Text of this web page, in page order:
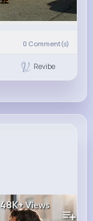
0 Comment(s)
Revibe
48K+Views